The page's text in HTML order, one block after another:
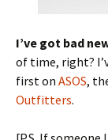
I’ve got bad
of time, right?
first on ASOS,
Outfitters.